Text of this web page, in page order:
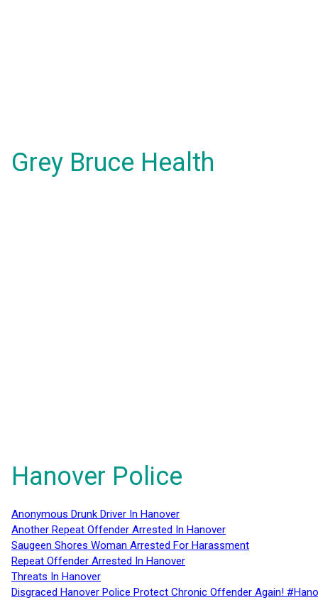
Grey Bruce Health
Hanover Police
Anonymous Drunk Driver In Hanover
Another Repeat Offender Arrested In Hanover
Saugeen Shores Woman Arrested For Harassment
Repeat Offender Arrested In Hanover
Threats In Hanover
Disgraced Hanover Police Protect Chronic Offender Again!